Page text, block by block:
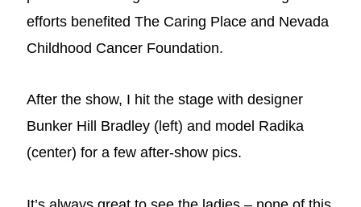
efforts benefited The Caring Place and Nevada
Childhood Cancer Foundation.
After the show, I hit the stage with designer
Bunker Hill Bradley (left) and model Radika
(center) for a few after-show pics.